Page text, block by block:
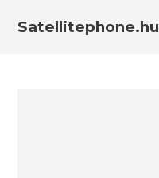
Satellitephone.hu